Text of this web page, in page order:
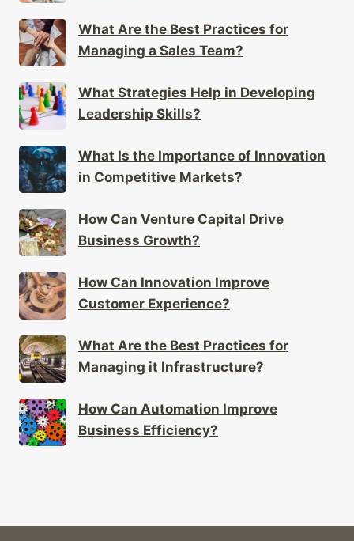
What Are the Best Practices for
Managing a Sales Team?
What Strategies Help in Developing
Leadership Skills?
What Is the Importance of Innovation
in Competitive Markets?
How Can Venture Capital Drive
Business Growth?
How Can Innovation Improve
Customer Experience?
What Are the Best Practices for
Managing it Infrastructure?
How Can Automation Improve
Business Efficiency?